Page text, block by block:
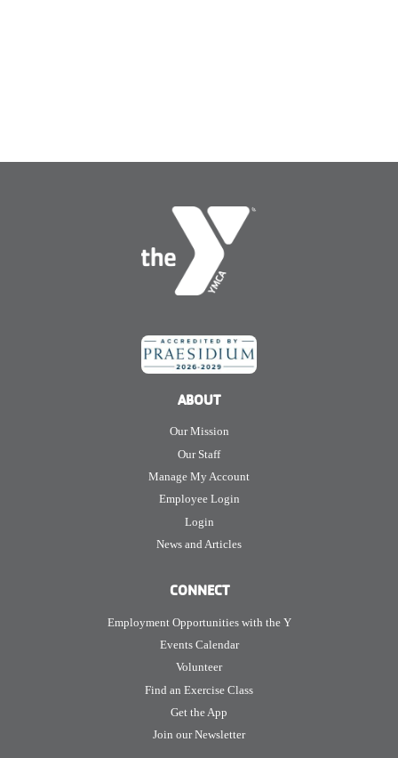
ABOUT
Our Mission
Our Staff
Manage My Account
Employee Login
Login
News and Articles
CONNECT
Employment Opportunities with the Y
Events Calendar
Volunteer
Find an Exercise Class
Get the App
Join our Newsletter